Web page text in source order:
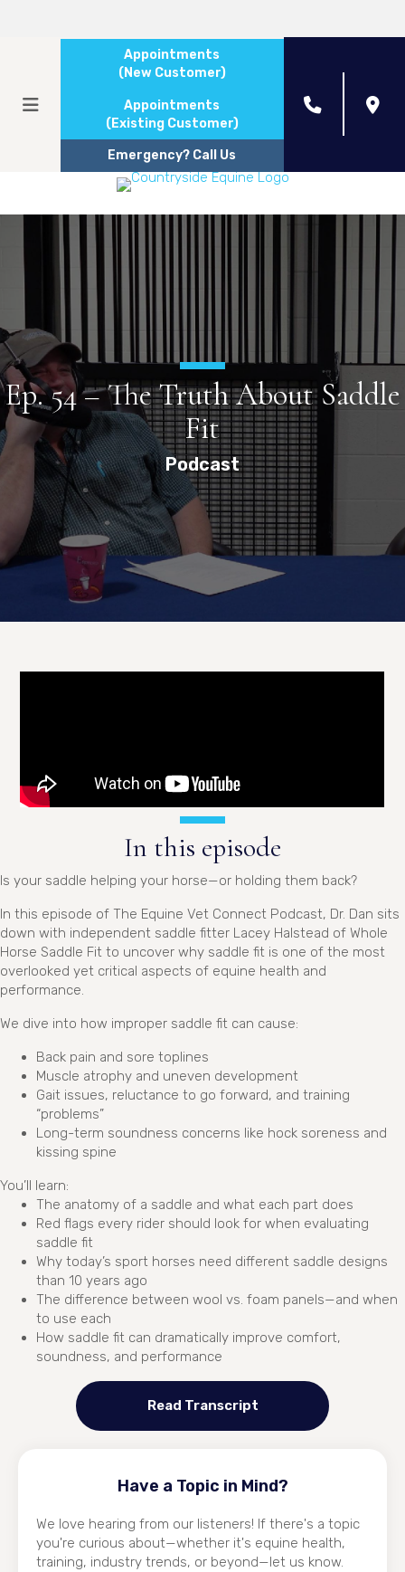
Appointments
(New Customer)
Appointments
(Existing Customer)
Emergency? Call Us
Ep. 54 – The Truth About Saddle
Fit
Podcast
In this episode
Is your saddle helping your horse—or holding them back?
In this episode of The Equine Vet Connect Podcast, Dr. Dan sits
down with independent saddle fitter Lacey Halstead of Whole
Horse Saddle Fit to uncover why saddle fit is one of the most
overlooked yet critical aspects of equine health and
performance.
We dive into how improper saddle fit can cause:
Back pain and sore toplines
Muscle atrophy and uneven development
Gait issues, reluctance to go forward, and training
“problems”
Long-term soundness concerns like hock soreness and
kissing spine
You’ll learn:
The anatomy of a saddle and what each part does
Red flags every rider should look for when evaluating
saddle fit
Why today’s sport horses need different saddle designs
than 10 years ago
The difference between wool vs. foam panels—and when
to use each
How saddle fit can dramatically improve comfort,
soundness, and performance
Read Transcript
Have a Topic in Mind?
We love hearing from our listeners! If there's a topic
you're curious about—whether it's equine health,
training, industry trends, or beyond—let us know.